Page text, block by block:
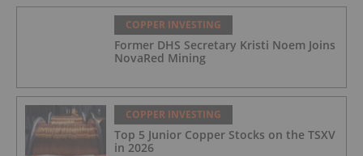
COPPER INVESTING
Former DHS Secretary Kristi Noem Joins
NovaRed Mining
COPPER INVESTING
Top 5 Junior Copper Stocks on the TSXV
in 2026